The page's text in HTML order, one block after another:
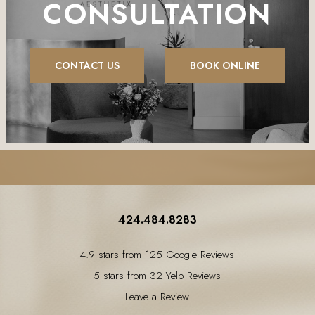
CONSULTATION
CONTACT US BOOK ONLINE
424.484.8283
4.9 stars from 125 Google Reviews
5 stars from 32 Yelp Reviews
Leave a Review